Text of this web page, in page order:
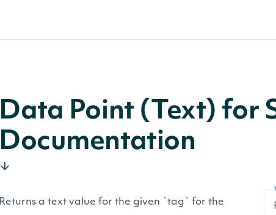
Data Point (Text) for
Documentation
Returns a text value for the given `tag` for the